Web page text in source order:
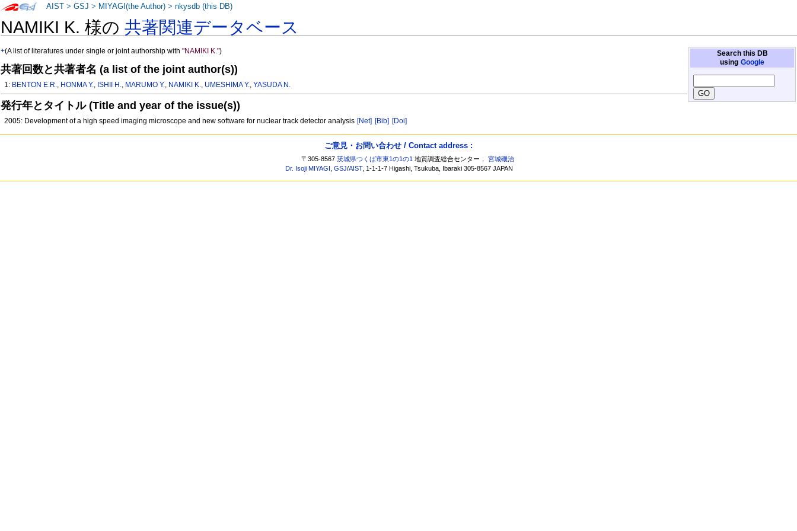
NAMIKI K. 様の共著関連データベース
Search this DB
using Google
+(A list of literatures under single or joint authorship with"NAMIKI K.")
共著回数と共著者名 (a list of the joint author(s))
1: BENTON E.R., HONMA Y., ISHII H., MARUMO Y., NAMIKI K., UMESHIMA Y.,YASUDA N.
発行年とタイトル (Title and year of the issue(s))
2005: Development of a high speed imaging microscope and new software for nuclear track detector analysis [Net] [Bib] [Doi]
AIST >GSJ > MIYAGI(the Author) >nkysdb (this DB)
ご意見・お問い合わせ / Contact address :
〒305-8567茨城県つくば市東1の1の1 地質調査総合センター，宮城磯治
Dr. Isoji MIYAGI ,GSJ/AIST, 1-1-1-7 Higashi, Tsukuba, Ibaraki 305-8567 JAPAN